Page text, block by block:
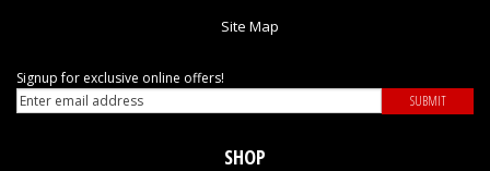
Site Map
Signup for exclusive online offers!
SHOP